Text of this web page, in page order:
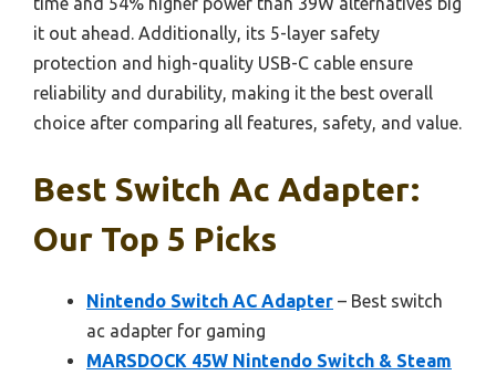
it out ahead. Additionally, its 5-layer safety
protection and high-quality USB-C cable ensure
reliability and durability, making it the best overall
choice after comparing all features, safety, and value.
Best Switch Ac Adapter:
Our Top 5 Picks
Nintendo Switch AC Adapter – Best switch
ac adapter for gaming
MARSDOCK 45W Nintendo Switch & Steam